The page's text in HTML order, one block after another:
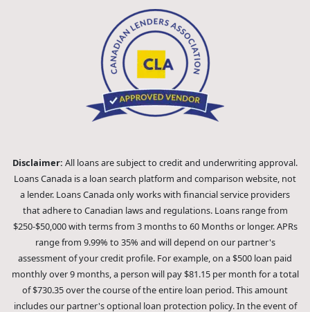
Disclaimer:All loans are subject to credit and underwriting approval.
Loans Canada is a loan search platform and comparison website, not
a lender. Loans Canada only works with financial service providers
that adhere to Canadian laws and regulations. Loans range from
$250-$50,000 with terms from 3 months to 60 Months or longer. APRs
range from 9.99% to 35% and will depend on our partner's
assessment of your credit profile. For example, on a $500 loan paid
monthly over 9 months, a person will pay $81.15 per month for a total
of $730.35 over the course of the entire loan period. This amount